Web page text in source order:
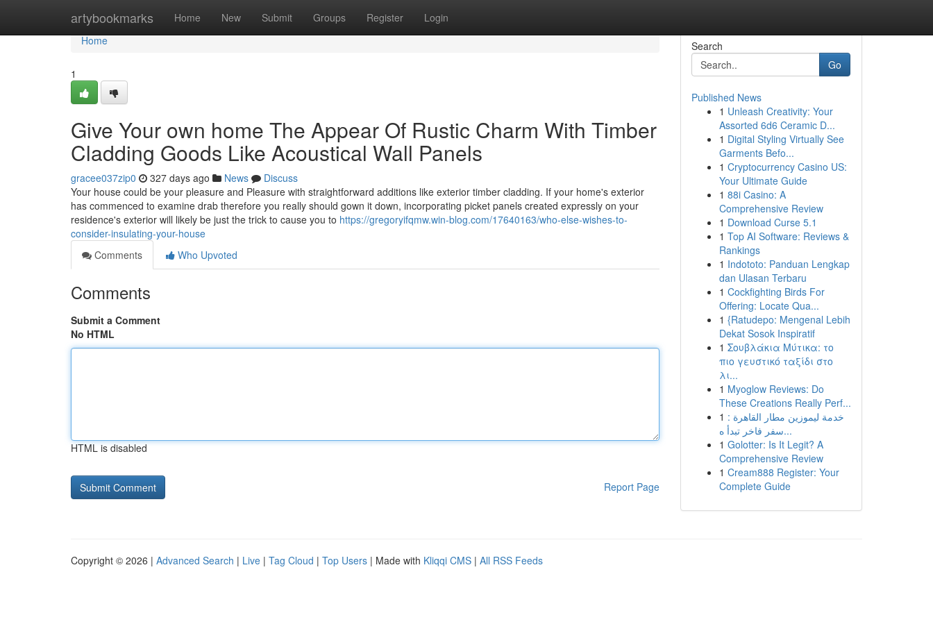
artybookmarks Home New Submit Groups Register Login
Home
Home
1
Give Your own home The Appear Of Rustic Charm With Timber
Cladding Goods Like Acoustical Wall Panels
gracee037zip0 327 days ago News
Discuss
Your house could be your pleasure and Pleasure with straightforward additions like exterior timber cladding. If your home's exterior
has commenced to examine drab therefore you really should gown it down, incorporating picket panels created expressly on your
residence's exterior will likely be just the trick to cause you to https://gregoryifqmw.win-blog.com/17640163/who-else-wishes-to-
consider-insulating-your-house
Comments
Who Upvoted
Comments
Submit a Comment
No HTML
HTML is disabled
Report Page
Search
Go
Published News
1 Unleash Creativity: Your
Assorted 6d6 Ceramic D...
1 Digital Styling Virtually See
Garments Befo...
1 Cryptocurrency Casino US:
Your Ultimate Guide
1 88i Casino: A
Comprehensive Review
1 Download Curse 5.1
1 Top AI Software: Reviews &
Rankings
1 Indototo: Panduan Lengkap
dan Ulasan Terbaru
1 Cockfighting Birds For
Offering: Locate Qua...
1 {Ratudepo: Mengenal Lebih
Dekat Sosok Inspiratif
1 Σουβλάκια Μύτικα: το
πιο γευστικό ταξίδι στο
λι...
1 Myoglow Reviews: Do
These Creations Really Perf...
1 خدمة ليموزين مطار القاهرة :
سفر فاخر تبدأ ه...
1 Golotter: Is It Legit? A
Comprehensive Review
1 Cream888 Register: Your
Complete Guide
Copyright © 2026 | Advanced Search | Live | Tag Cloud | Top Users | Made with Kliqqi CMS | All RSS Feeds